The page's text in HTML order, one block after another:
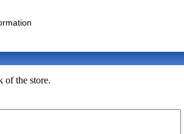
of the store.